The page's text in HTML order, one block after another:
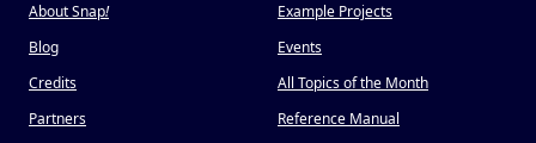
About Snap!
Blog
Credits
Partners
Example Projects
Events
All Topics of the Month
Reference Manual